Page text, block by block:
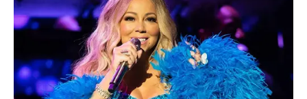
Participe do nosso grupo do
WhatsApp!
Fique informado em tempo real sobre as principais
notícias de Paraguaçu Paulista e região